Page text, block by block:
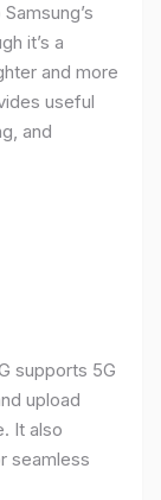
it’s a
and more
useful
and
supports 5G
upload
It also
seamless